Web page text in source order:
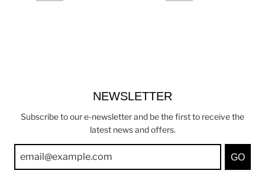
NEWSLETTER
Subscribe to our e-newsletter and be the first to receive the
latest news and offers.
GO